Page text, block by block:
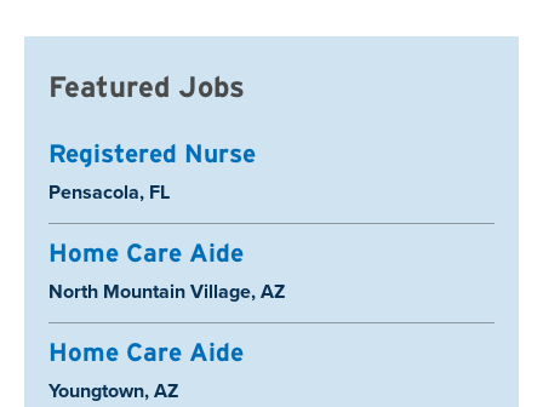
Featured Jobs
Registered Nurse
Location:
Pensacola, FL
Home Care Aide
Location:
North Mountain Village, AZ
Home Care Aide
Location:
Youngtown, AZ